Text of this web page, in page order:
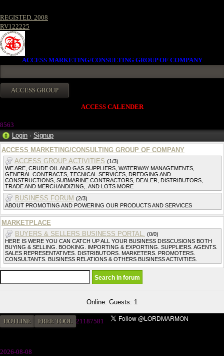
REGISTED. 2008
RV122225
ACCESS MARKETING/CONSULTING GROUP OF COMPANY
ACCESS CALENDER
8563
Login · Signup
ACCESS MARKETING/CONSULTING GROUP OF COMPANY
ACCESS GROUP ACTIVITIES (1/3)
WE ARE, CRUDE OIL AND GAS SUPPLIERS, WATERWAY MANAGEMENTS,
GENERAL CONTRACTS, TECNICAL SERVICES, DREDGING AND
CONSTRUCTIONS, SUBMARINE CONTRACTORS, DEALER, DISTRIBUTORS,
TRADE AND MERCHANDIZING,. AND LOTS MORE
BUSINESS FORUM (2/3)
ABOUT PROMOTING AND POWERING OUR PRODUCTS AND SERVICES
MARKETPLACE
BUYERS & SELLERS BUSINESS PORTAL. (0/0)
HERE IS WERE YOU CAN CATCH UP ALL YOUR BUSINESS DISSCUSIONS BOTH
BUYING & SELLING. BOOKING. IMPORTING & EXPORTING. SUPPLIERS. AGENTS.
SALES REPRESENTATIVES. DISTRIBUTORS. MARKETERS. PROMOTERS.
CONSULTANTS. BUSINESS RELATIONS & OTHERS BUSINESS ACTIVITIES.
Online: Guests: 1
HOTLINE FREE TOOL 21187581
2026-08-08